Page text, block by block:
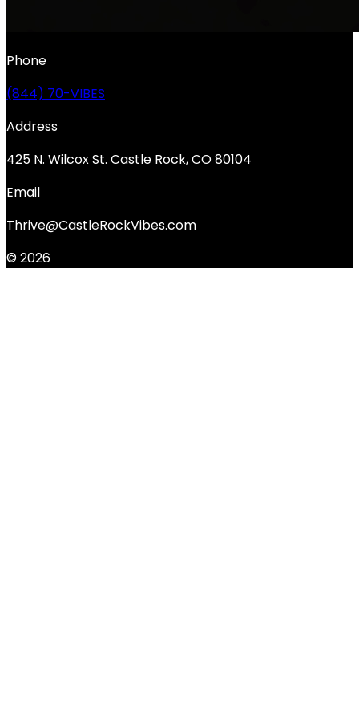
Phone
(844) 70-VIBES
Address
425 N. Wilcox St. Castle Rock, CO 80104
Email
Thrive@CastleRockVibes.com
© 2026